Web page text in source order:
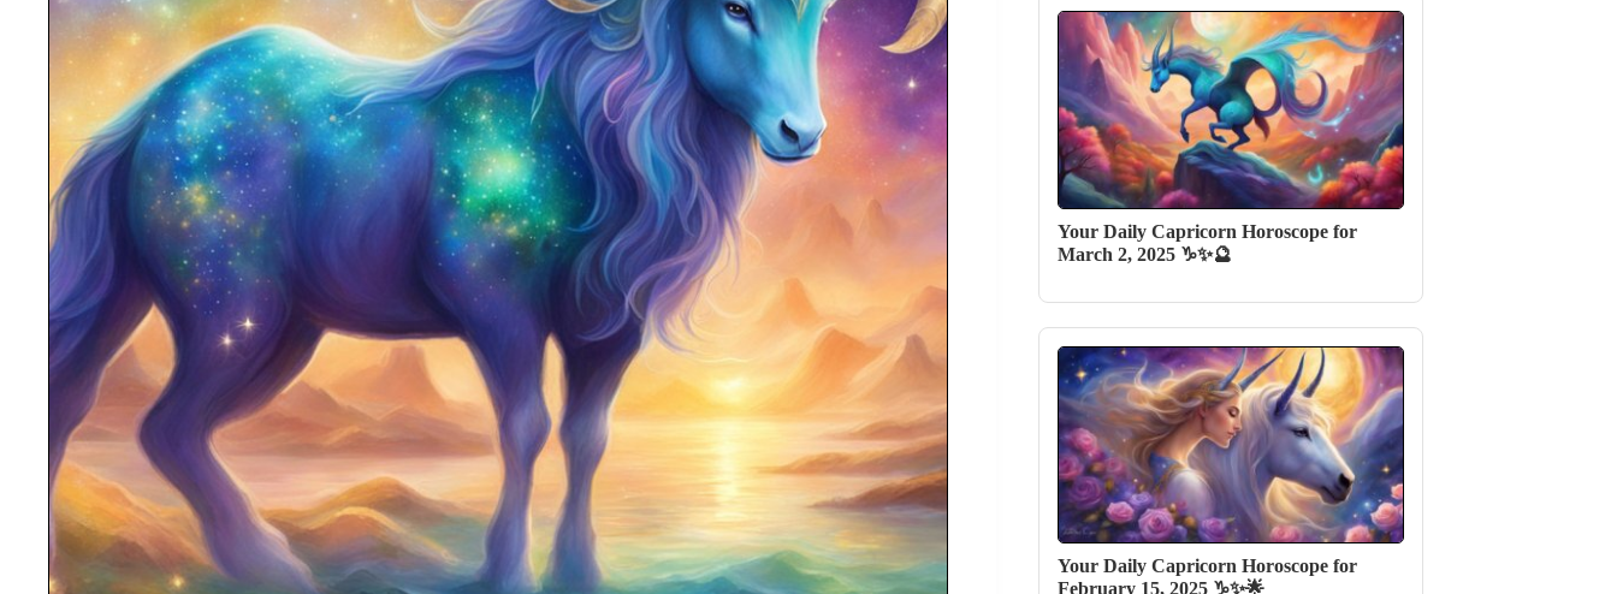
Your Daily Capricorn Horoscope for
March 2, 2025 ♑✨🔮
Your Daily Capricorn Horoscope for
February 15, 2025 ♑✨🌟